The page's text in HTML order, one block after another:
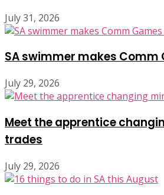
July 31, 2026
SA swimmer makes Comm
July 29, 2026
Meet the apprentice
trades
July 29, 2026